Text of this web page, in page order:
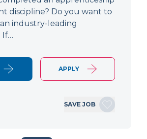
discipline? Do you want to
industry-leading
If…
APPLY
SAVE JOB